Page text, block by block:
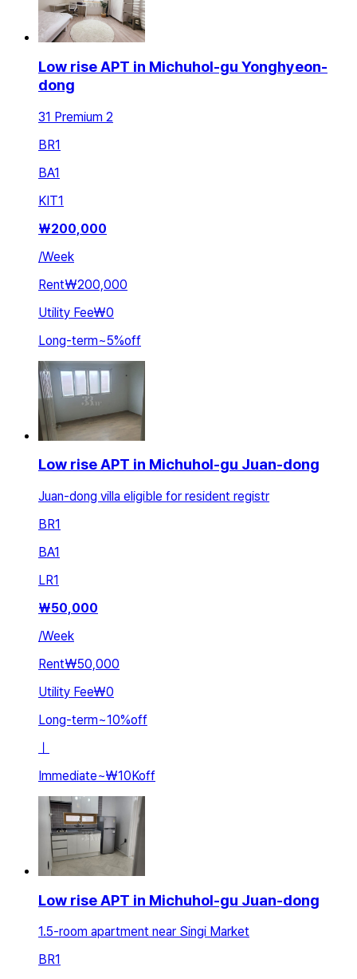
Low rise APT in Michuhol-gu Yonghyeon-
dong
31 Premium 2
BR1
BA1
KIT1
₩200,000
/Week
Rent₩200,000
Utility Fee₩0
Long-term~5%off
Low rise APT in Michuhol-gu Juan-dong
Juan-dong villa eligible for resident registr
BR1
BA1
LR1
₩50,000
/Week
Rent₩50,000
Utility Fee₩0
Long-term~10%off
ㅣ
Immediate~₩10Koff
Low rise APT in Michuhol-gu Juan-dong
1.5-room apartment near Singi Market
BR1